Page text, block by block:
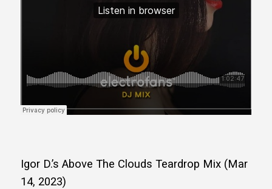
Igor D.’s Above The Clouds Teardrop Mix (Mar
14, 2023)